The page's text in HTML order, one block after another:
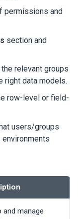
permissions and
section and
relevant groups
right data models.
row-level or field-
users/groups
and manage